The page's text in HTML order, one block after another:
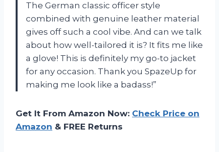
The German classic officer style
combined with genuine leather material
gives off such a cool vibe. And can we talk
about how well-tailored it is? It fits me like
a glove! This is definitely my go-to jacket
for any occasion. Thank you SpazeUp for
making me look like a badass!”
Get It From Amazon Now: Check Price on
Amazon & FREE Returns